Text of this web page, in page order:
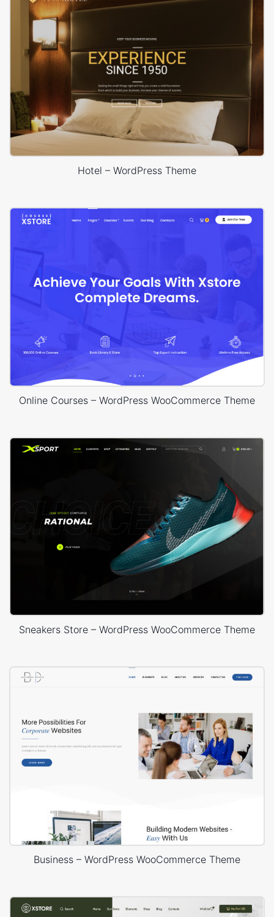
Hotel – WordPress Theme
Online Courses – WordPress WooCommerce Theme
Sneakers Store – WordPress WooCommerce Theme
Business – WordPress WooCommerce Theme